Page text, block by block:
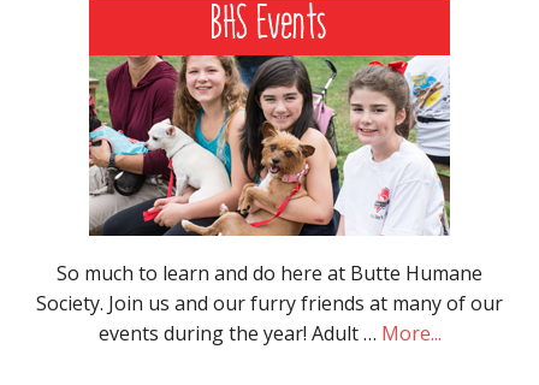
So much to learn and do here at Butte Humane
Society. Join us and our furry friends at many of our
events during the year! Adult … More...